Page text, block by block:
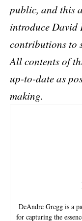
public, and this
introduce David
contributions to
All contents of
up-to-date as
making.
DeAndre Gregg is a
for capturing the